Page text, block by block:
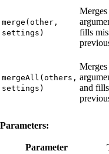
merge(other,
settings)
fills
mergeAll(others,
settings)
and
Parameters:
Parameter